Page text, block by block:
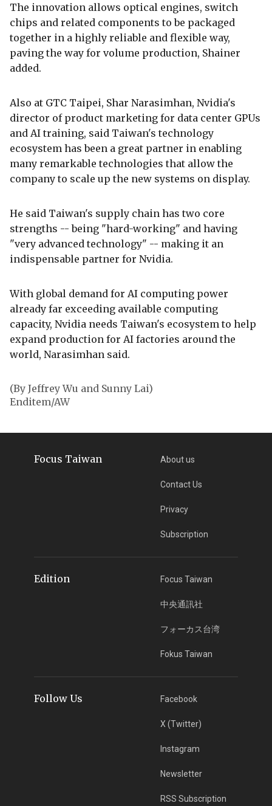
The innovation allows optical engines, switch
chips and related components to be packaged
together in a highly reliable and flexible way,
paving the way for volume production, Shainer
added.
Also at GTC Taipei, Shar Narasimhan, Nvidia's
director of product marketing for data center GPUs
and AI training, said Taiwan's technology
ecosystem has been a great partner in enabling
many remarkable technologies that allow the
company to scale up the new systems on display.
He said Taiwan's supply chain has two core
strengths -- being "hard-working" and having
"very advanced technology" -- making it an
indispensable partner for Nvidia.
With global demand for AI computing power
already far exceeding available computing
capacity, Nvidia needs Taiwan's ecosystem to help
expand production for AI factories around the
world, Narasimhan said.
(By Jeffrey Wu and Sunny Lai)
Enditem/AW
Focus Taiwan About us
Contact Us
Privacy
Subscription
Edition Focus Taiwan
中央通訊社
フォーカス台湾
Fokus Taiwan
Follow Us Facebook
X (Twitter)
Instagram
Newsletter
RSS Subscription